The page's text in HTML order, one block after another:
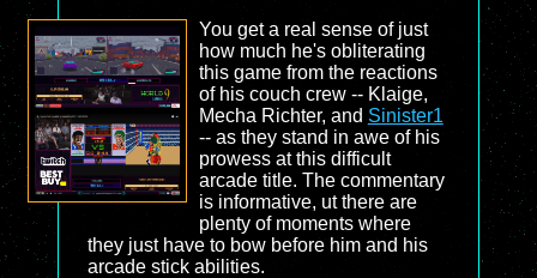
You get a real sense of just
how much he's obliterating
this game from the reactions
of his couch crew -- Klaige,
Mecha Richter, and Sinister1
-- as they stand in awe of his
prowess at this difficult
arcade title. The commentary
is informative, ut there are
plenty of moments where
they just have to bow before him and his
arcade stick abilities.